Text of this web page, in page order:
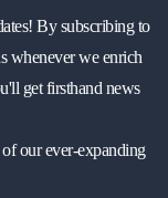
By subscribing to
whenever we enrich
get firsthand news
our ever-expanding